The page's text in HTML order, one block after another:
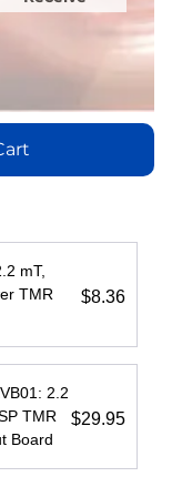
Speed
(Mbps)
Temperature
100
Isolation
Voltage
Bus
1
(V)
Speed
(Mbps)
20
Bus
1/8
(V):
Speed
(Mbps)
Bus
1
(V):
Speed
mT,
TMR
$8.36
2.2
TMR
Board
$29.95